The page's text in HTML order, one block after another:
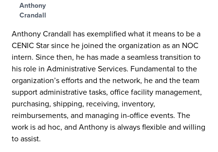
Anthony
Crandall
Anthony Crandall has exemplified what it means to be a
CENIC Star since he joined the organization as an NOC
intern. Since then, he has made a seamless transition to
his role in Administrative Services. Fundamental to the
organization’s efforts and the network, he and the team
support administrative tasks, office facility management,
purchasing, shipping, receiving, inventory,
reimbursements, and managing in-office events. The
work is ad hoc, and Anthony is always flexible and willing
to assist.